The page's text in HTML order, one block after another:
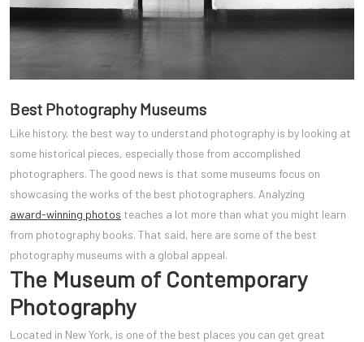
Best Photography Museums
Like history, the best way to understand photography is by looking at
some historical pieces, especially those from accomplished
photographers. The good news is that some museums focus on
showcasing the works of the best photographers. Analyzing
award-winning photos teaches a lot more than what you might learn
from photography books. That said, here are some of the best
photography museums with a global appeal.
The Museum of Contemporary
Photography
Located in New York, is one of the best places you can get great